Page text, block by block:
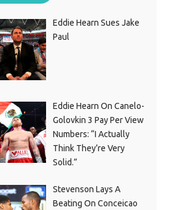
Eddie Hearn Sues Jake
Paul
Eddie Hearn On Canelo-
Golovkin 3 Pay Per View
Numbers: “I Actually
Think They’re Very
Solid.”
Stevenson Lays A
Beating On Conceicao